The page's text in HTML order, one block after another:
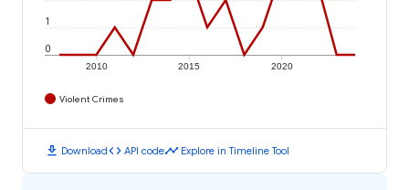
2010 2015 2020
0
1
Violent Crimes
download Downloadcode API codetimeline Explore in Timeline Tool